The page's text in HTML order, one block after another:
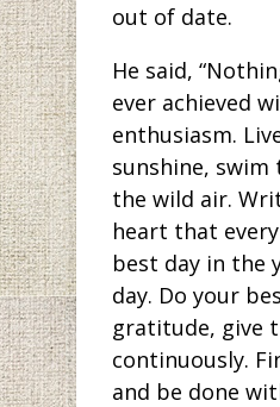
out of date.
He said,
ever achieved
enthusiasm.
sunshine, swim
the wild air.
heart that
best day in the
day. Do your
gratitude, give
continuously.
and be done